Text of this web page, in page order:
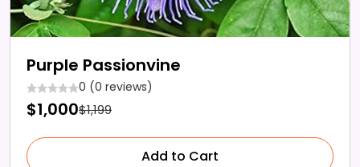
Purple Passionvine
0 (0 reviews)
$1,000$1,199
Add to Cart